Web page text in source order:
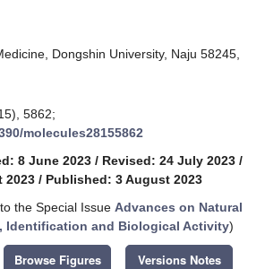
Dongshin University, Naju 58245,
5862;
molecules28155862
8 June 2023 / Revised: 24 July 2023 /
2023 / Published: 3 August 2023
the Special Issue Advances on Natural
Identification and Biological Activity)
Browse Figures Versions Notes